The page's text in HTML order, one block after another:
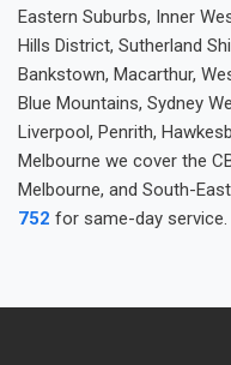
Eastern Suburbs, Inner
Hills District, Sutherland
Bankstown, Macarthur,
Blue Mountains, Sydney
Liverpool, Penrith,
Melbourne we cover the
Melbourne, and South-
752 for same-day service.